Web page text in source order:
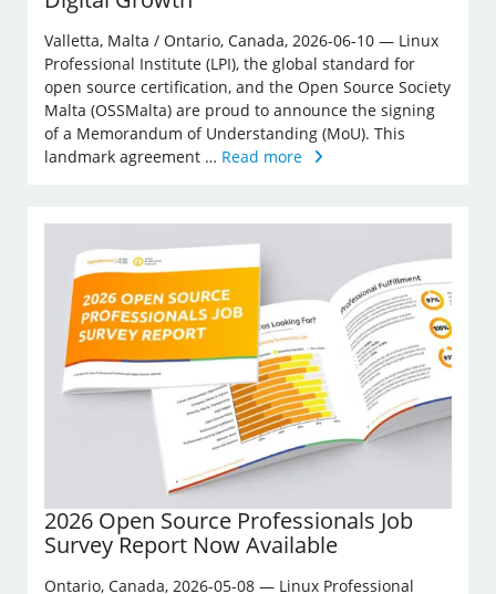
Valletta, Malta / Ontario, Canada, 2026-06-10 — Linux
Professional Institute (LPI), the global standard for
open source certification, and the Open Source Society
Malta (OSSMalta) are proud to announce the signing
of a Memorandum of Understanding (MoU). This
landmark agreement … Read more
2026 Open Source Professionals Job
Survey Report Now Available
Ontario, Canada, 2026-05-08 — Linux Professional